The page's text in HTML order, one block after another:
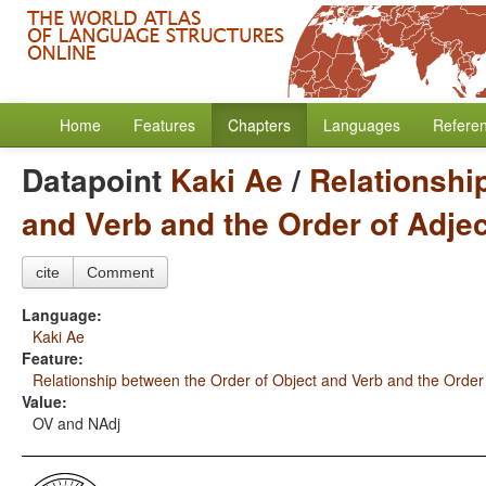
Home Features Chapters Languages
Datapoint Kaki Ae/
and Verb and the Order of
cite Comment
Language:
Kaki Ae
Feature:
Relationship between the Order of Object and Verb and the
Value:
OV and NAdj